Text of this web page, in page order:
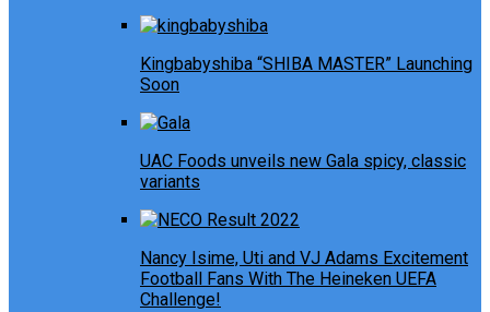
Kingbabyshiba “SHIBA MASTER” Launching
Soon
UAC Foods unveils new Gala spicy, classic
variants
Nancy Isime, Uti and VJ Adams Excitement
Football Fans With The Heineken UEFA
Challenge!